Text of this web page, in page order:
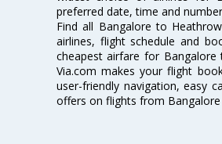
preferred date, time and
Find all Bangalore to
airlines, flight schedule and
cheapest airfare for
Via.com makes your flight
user-friendly navigation, easy
offers on flights from